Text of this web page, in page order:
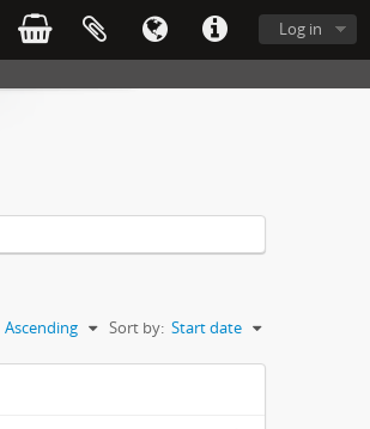
Log in
Sort by: Start date
Ascending